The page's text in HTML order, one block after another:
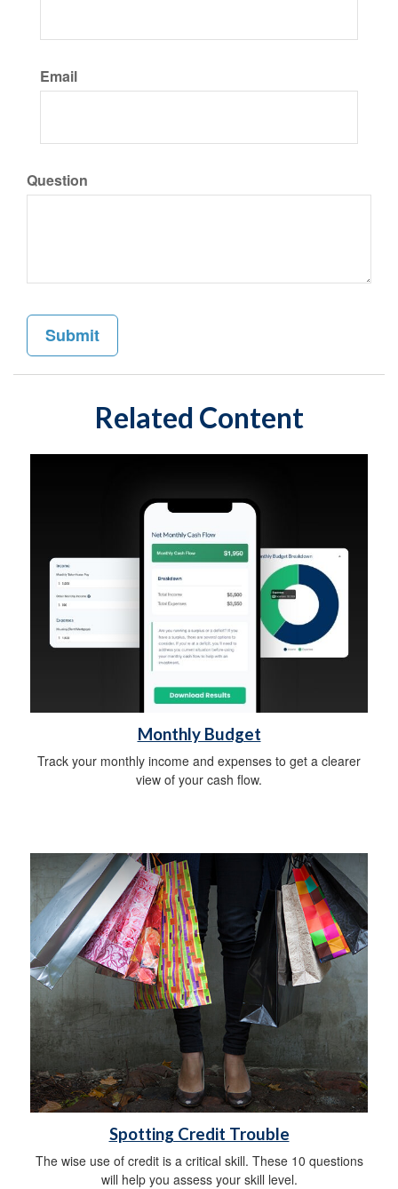
Email
Question
Related Content
Monthly Budget
Track your monthly income and expenses to get a clearer
view of your cash flow.
Spotting Credit Trouble
The wise use of credit is a critical skill. These 10 questions
will help you assess your skill level.